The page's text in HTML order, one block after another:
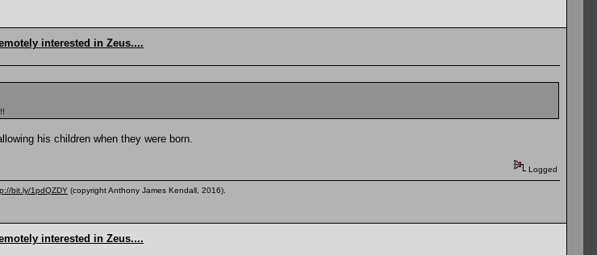
interested in Zeus....
!!
his children when they were born.
Logged
bit.ly/1pdQZDY (copyright Anthony James Kendall, 2016).
interested in Zeus....